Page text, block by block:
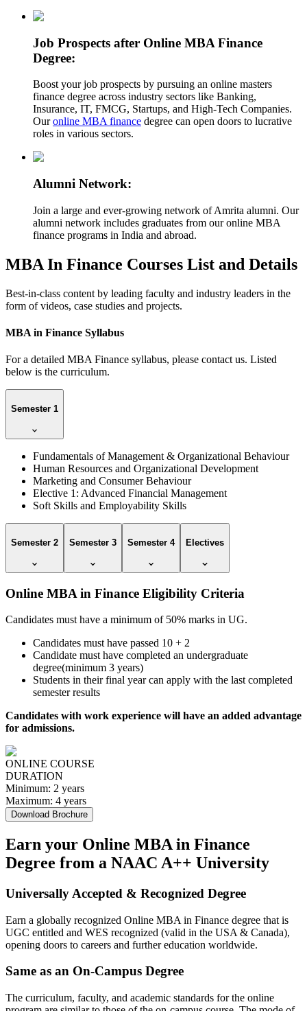
Job Prospects after Online MBA Finance
Degree:
Boost your job prospects by pursuing an online masters
finance degree across industry sectors like Banking,
Insurance, IT, FMCG, Startups, and High-Tech Companies.
Ouronline MBA finance degree can open doors to lucrative
roles in various sectors.
Alumni Network:
Join a large and ever-growing network of Amrita alumni. Our
alumni network includes graduates from our online MBA
finance programs in India and abroad.
MBA In Finance Courses List and Details
Best-in-class content by leading faculty and industry leaders in the
form of videos, case studies and projects.
MBA in Finance Syllabus
For a detailed MBA Finance syllabus, please contact us. Listed
below is the curriculum.
Semester 1
Fundamentals of Management & Organizational Behaviour
Human Resources and Organizational Development
Marketing and Consumer Behaviour
Elective 1: Advanced Financial Management
Soft Skills and Employability Skills
Semester 2 Semester 3 Semester 4 Electives
Online MBA in Finance Eligibility Criteria
Candidates must have a minimum of 50% marks in UG.
Candidates must have passed 10 + 2
Candidate must have completed an undergraduate
degree(minimum 3 years)
Students in their final year can apply with the last completed
semester results
Candidates with work experience will have an added advantage
for admissions.
ONLINE COURSE
DURATION
Minimum: 2 years
Maximum: 4 years
Download Brochure
Earn your Online MBA in Finance
Degree from a NAAC A++ University
Universally Accepted & Recognized Degree
Earn a globally recognized Online MBA in Finance degree that is
UGC entitled and WES recognized (valid in the USA & Canada),
opening doors to careers and further education worldwide.
Same as an On-Campus Degree
The curriculum, faculty, and academic standards for the online